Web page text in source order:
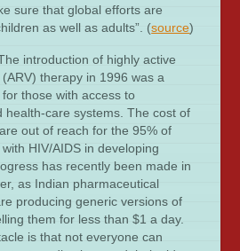
sure that global efforts are
as well as adults”. (source)
introduction of highly active
therapy in 1996 was a
those with access to
health-care systems. The cost of
out of reach for the 95% of
HIV/AIDS in developing
has recently been made in
as Indian pharmaceutical
producing generic versions of
them for less than $1 a day.
is that not everyone can